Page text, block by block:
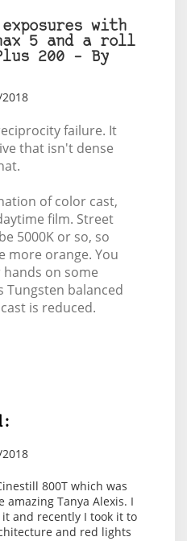
with
5 and a roll
200 – By
failure. It
that isn't dense
of color cast,
film. Street
5000K or so, so
more orange. You
on some
Tungsten balanced
is reduced.
800T which was
amazing Tanya Alexis. I
and recently I took it to
and red lights